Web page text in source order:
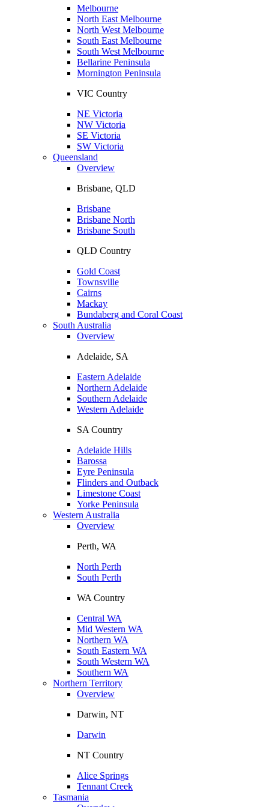
Melbourne
North East Melbourne
North West Melbourne
South East Melbourne
South West Melbourne
Bellarine Peninsula
Mornington Peninsula
VIC Country
NE Victoria
NW Victoria
SE Victoria
SW Victoria
Queensland
Overview
Brisbane, QLD
Brisbane
Brisbane North
Brisbane South
QLD Country
Gold Coast
Townsville
Cairns
Mackay
Bundaberg and Coral Coast
South Australia
Overview
Adelaide, SA
Eastern Adelaide
Northern Adelaide
Southern Adelaide
Western Adelaide
SA Country
Adelaide Hills
Barossa
Eyre Peninsula
Flinders and Outback
Limestone Coast
Yorke Peninsula
Western Australia
Overview
Perth, WA
North Perth
South Perth
WA Country
Central WA
Mid Western WA
Northern WA
South Eastern WA
South Western WA
Southern WA
Northern Territory
Overview
Darwin, NT
Darwin
NT Country
Alice Springs
Tennant Creek
Tasmania